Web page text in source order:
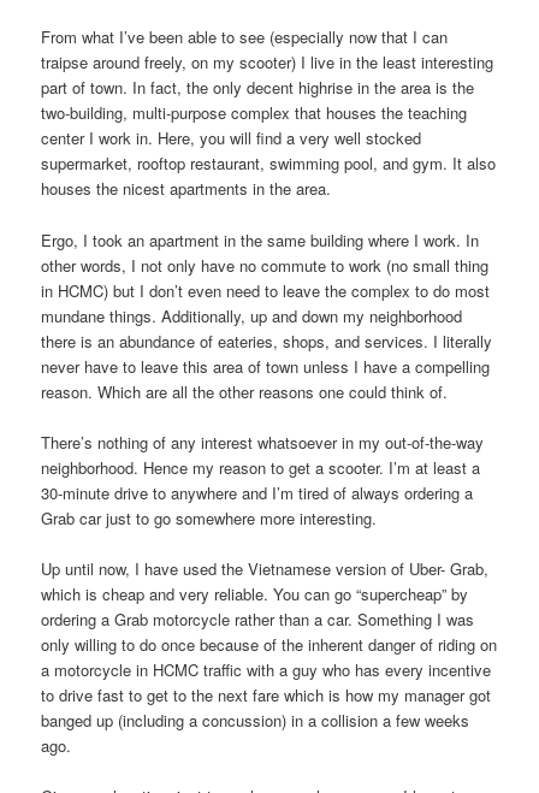
From what I’ve been able to see (especially now that I can
traipse around freely, on my scooter) I live in the least interesting
part of town. In fact, the only decent highrise in the area is the
two-building, multi-purpose complex that houses the teaching
center I work in. Here, you will find a very well stocked
supermarket, rooftop restaurant, swimming pool, and gym. It also
houses the nicest apartments in the area.
Ergo, I took an apartment in the same building where I work. In
other words, I not only have no commute to work (no small thing
in HCMC) but I don’t even need to leave the complex to do most
mundane things. Additionally, up and down my neighborhood
there is an abundance of eateries, shops, and services. I literally
never have to leave this area of town unless I have a compelling
reason. Which are all the other reasons one could think of.
There’s nothing of any interest whatsoever in my out-of-the-way
neighborhood. Hence my reason to get a scooter. I’m at least a
30-minute drive to anywhere and I’m tired of always ordering a
Grab car just to go somewhere more interesting.
Up until now, I have used the Vietnamese version of Uber- Grab,
which is cheap and very reliable. You can go “supercheap” by
ordering a Grab motorcycle rather than a car. Something I was
only willing to do once because of the inherent danger of riding on
a motorcycle in HCMC traffic with a guy who has every incentive
to drive fast to get to the next fare which is how my manager got
banged up (including a concussion) in a collision a few weeks
ago.